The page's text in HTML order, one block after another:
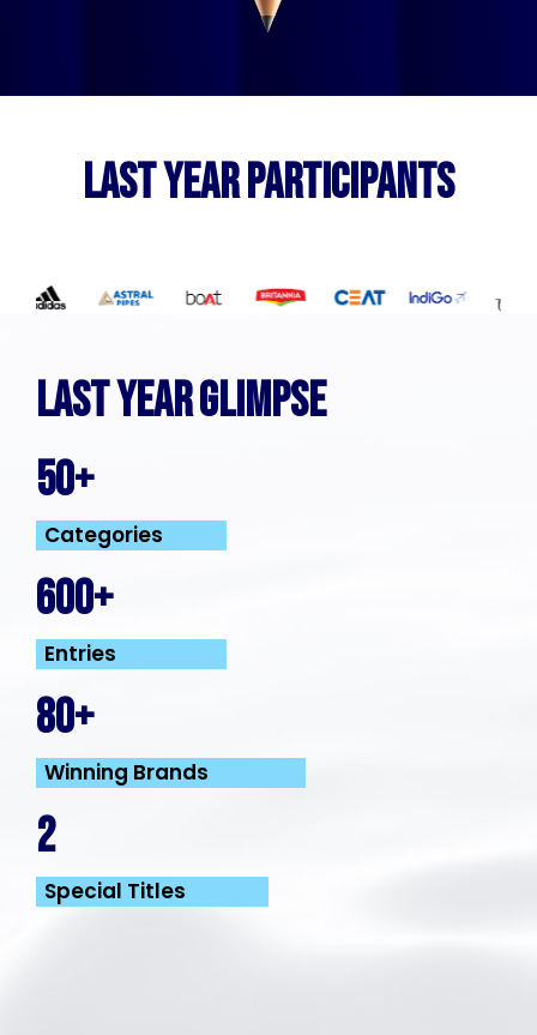
LAST YEAR PARTICIPANTS
LAST YEAR GLIMPSE
50+
Categories
600+
Entries
80+
Winning Brands
2
Special Titles